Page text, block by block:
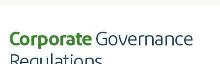
Corporate Governance